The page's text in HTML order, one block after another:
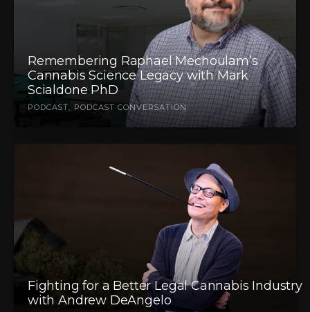
Remembering Raphael Mechoulam’s
Cannabis Science Legacy with Mark
Scialdone PhD
PODCAST PODCAST CONVERSATION
Fighting for a Better Legal Cannabis Industry
with Andrew DeAngelo